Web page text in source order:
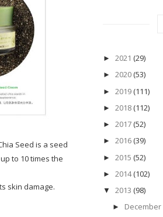
Seed is a seed
to 10 times the
skin damage.
► 2021 (29)
► 2020 (53)
► 2019 (111)
► 2018 (112)
► 2017 (52)
► 2016 (39)
► 2015 (52)
► 2014 (102)
▼ 2013 (98)
► December